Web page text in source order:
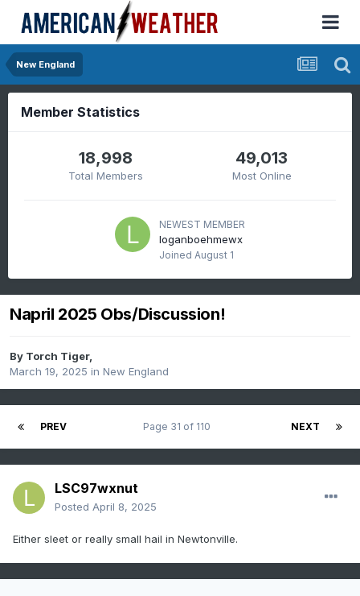
New England
Member Statistics
18,998
Total Members
49,013
Most Online
NEWEST MEMBER
loganboehmewx
Joined August 1
Napril 2025 Obs/Discussion!
By Torch Tiger,
March 19, 2025 in New England
PREV NEXT
Page 31 of 110
LSC97wxnut
Posted April 8, 2025
Either sleet or really small hail in Newtonville.